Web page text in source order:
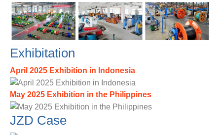
Exhibitation
April 2025 Exhibition in Indonesia
May 2025 Exhibition in the Philippines
JZD Case